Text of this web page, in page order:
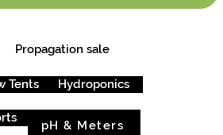
Propagation sale
Tents Hydroponics
pH & Meters